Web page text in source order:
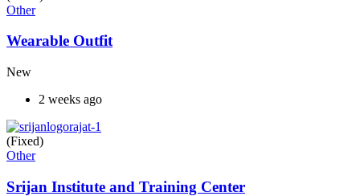
Other
Wearable Outfit
New
2 weeks ago
(Fixed)
Other
Srijan Institute and Training Center